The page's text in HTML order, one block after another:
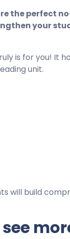
the perfect
your
is for you! It
unit.
will build